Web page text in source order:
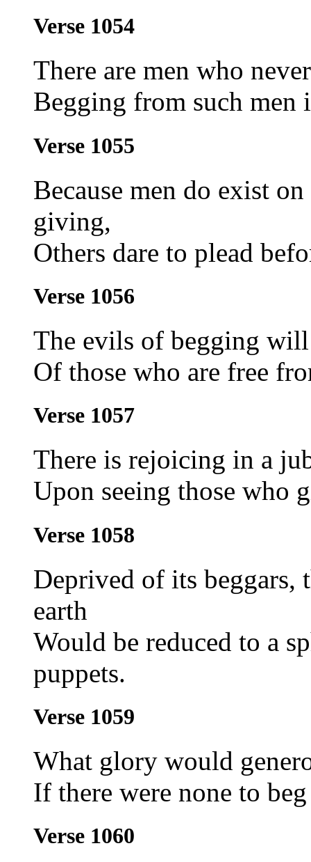
Verse 1054
There are men who
Begging from such men
Verse 1055
Because men do exist
giving,
Others dare to plead
Verse 1056
The evils of begging
Of those who are free
Verse 1057
There is rejoicing in a
Upon seeing those who
Verse 1058
Deprived of its beggars,
earth
Would be reduced to a
puppets.
Verse 1059
What glory would
If there were none to
Verse 1060